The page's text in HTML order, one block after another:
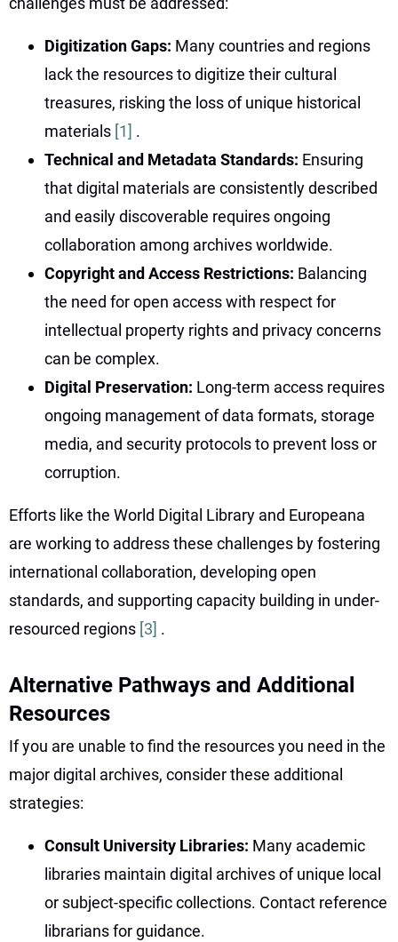
Digitization Gaps: Many countries and regions
lack the resources to digitize their cultural
treasures, risking the loss of unique historical
materials [1] .
Technical and Metadata Standards: Ensuring
that digital materials are consistently described
and easily discoverable requires ongoing
collaboration among archives worldwide.
Copyright and Access Restrictions: Balancing
the need for open access with respect for
intellectual property rights and privacy concerns
can be complex.
Digital Preservation: Long-term access requires
ongoing management of data formats, storage
media, and security protocols to prevent loss or
corruption.
Efforts like the World Digital Library and Europeana
are working to address these challenges by fostering
international collaboration, developing open
standards, and supporting capacity building in under-
resourced regions [3] .
Alternative Pathways and Additional
Resources
If you are unable to find the resources you need in the
major digital archives, consider these additional
strategies:
Consult University Libraries: Many academic
libraries maintain digital archives of unique local
or subject-specific collections. Contact reference
librarians for guidance.